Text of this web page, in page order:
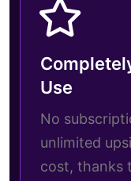
Use
No
unlimited
cost, thanks